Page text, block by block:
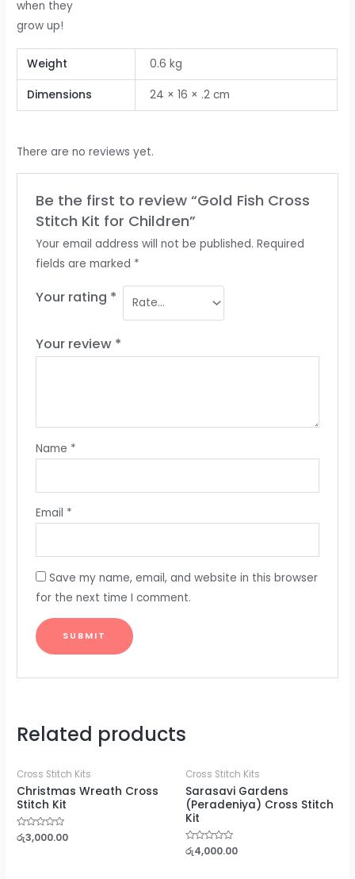
when they
grow up!
Weight 0.6 kg
Dimensions 24 × 16 × .2 cm
There are no reviews yet.
Be the first to review “Gold Fish Cross
Stitch Kit for Children”
Your email address will not be published. Required
fields are marked *
Your rating *
Your review *
Name *
Email *
Save my name, email, and website in this browser
for the next time I comment.
Related products
Cross Stitch Kits
Christmas Wreath Cross
Stitch Kit
Rated
0
රු3,000.00
Cross Stitch Kits
Sarasavi Gardens
(Peradeniya) Cross Stitch
Kit
Rated
0
රු4,000.00